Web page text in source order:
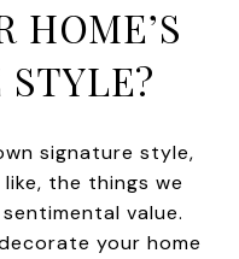
HOME’S
STYLE?
signature style,
the things we
value.
your home